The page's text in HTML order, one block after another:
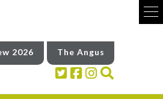
2026 The Angus